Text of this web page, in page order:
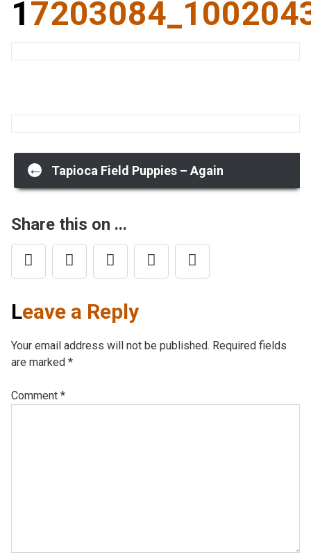
Post
navigation
← Tapioca Field Puppies – Again
Share this on ...
Leave a Reply
Your email address will not be published. Required fields
are marked *
Comment *